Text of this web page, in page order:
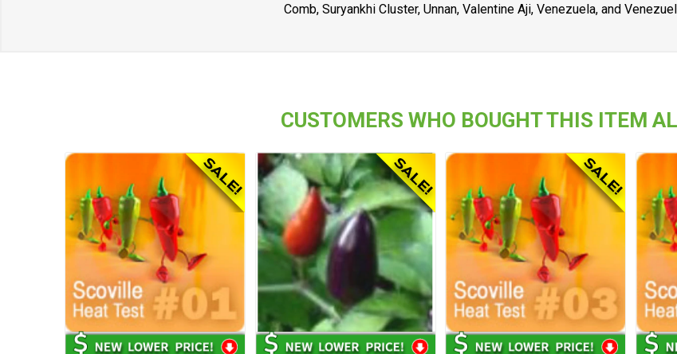
Comb, Suryankhi Cluster, Unnan, Valentine Aji, Venezuela, and
CUSTOMERS WHO BOUGHT THIS ITEM